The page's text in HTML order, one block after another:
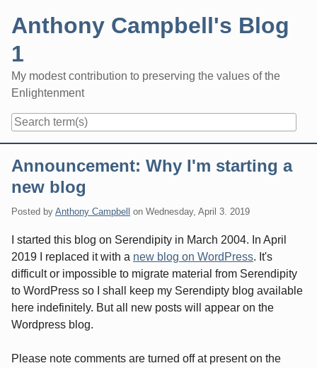
Anthony Campbell's Blog
1
My modest contribution to preserving the values of the
Enlightenment
Announcement: Why I'm starting a
new blog
Posted by Anthony Campbell on Wednesday, April 3. 2019
I started this blog on Serendipity in March 2004. In April
2019 I replaced it with a new blog on WordPress. It's
difficult or impossible to migrate material from Serendipity
to WordPress so I shall keep my Serendipty blog available
here indefinitely. But all new posts will appear on the
Wordpress blog.
Please note comments are turned off at present on the